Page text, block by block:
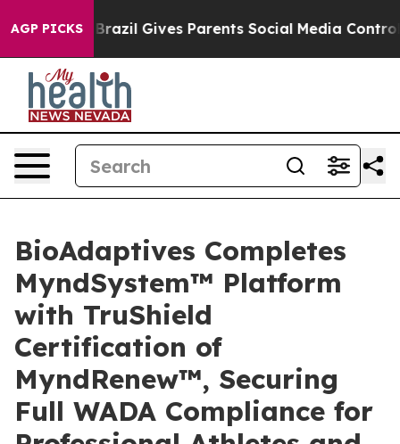
AGP PICKS
Youth Brazil Gives Parents Social Media Controls for
BioAdaptives Completes
MyndSystem™ Platform
with TruShield
Certification of
MyndRenew™, Securing
Full WADA Compliance for